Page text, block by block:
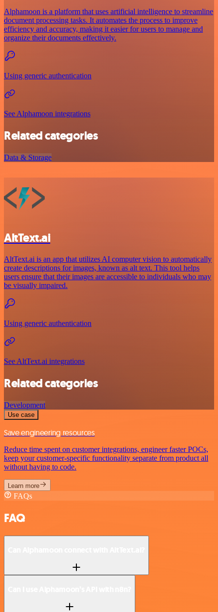
Alphamoon is a platform that uses artificial intelligence to streamline
document processing tasks. It automates the process to improve
efficiency and accuracy, making it easier for users to manage and
organize their documents effectively.
Using generic authentication
See Alphamoon integrations
Related categories
Data & Storage
AltText.ai
AltText.ai is an app that utilizes AI computer vision to automatically
create descriptions for images, known as alt text. This tool helps
users ensure that their images are accessible to individuals who may
be visually impaired.
Using generic authentication
See AltText.ai integrations
Related categories
Development
Use case
Save engineering resources
Reduce time spent on customer integrations, engineer faster POCs,
keep your customer-specific functionality separate from product all
without having to code.
Learn more
FAQs
FAQ